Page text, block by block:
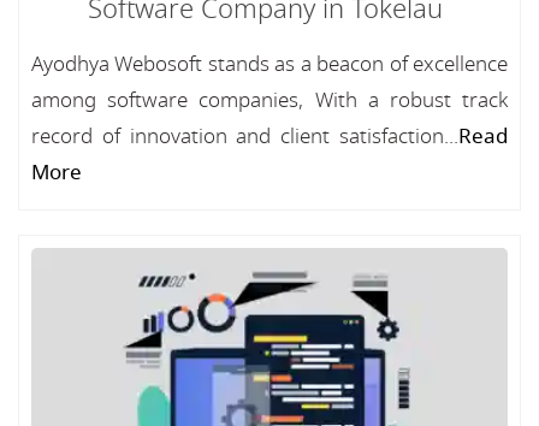
Software Company in Tokelau
Ayodhya Webosoft stands as a beacon of excellence
among software companies, With a robust track
record of innovation and client satisfaction...Read
More